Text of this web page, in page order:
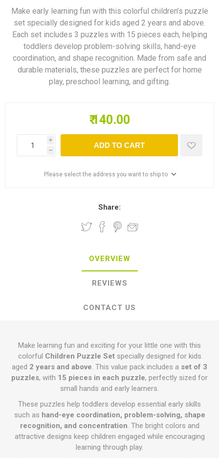
Make early learning fun with this colorful children’s puzzle
set specially designed for kids aged 2 years and above.
Each set includes 3 puzzles with 15 pieces each, helping
toddlers develop problem-solving skills, hand-eye
coordination, and shape recognition. Made from safe and
durable materials, these puzzles are perfect for home
play, preschool learning, and gifting.
₹ 140.00
i
h
ADD TO CART
Please select the address you want to ship to
Share:
OVERVIEW
REVIEWS
CONTACT US
Make learning fun and exciting for your little one with this
colorful Children Puzzle Setspecially designed for kids
aged 2 years and above. This value pack includes a set of 3
puzzles, with 15 pieces in each puzzle, perfectly sized for
small hands and early learners.
These puzzles help toddlers develop essential early skills
such as hand-eye coordination, problem-solving, shape
recognition, and concentration. The bright colors and
attractive designs keep children engaged while encouraging
learning through play.